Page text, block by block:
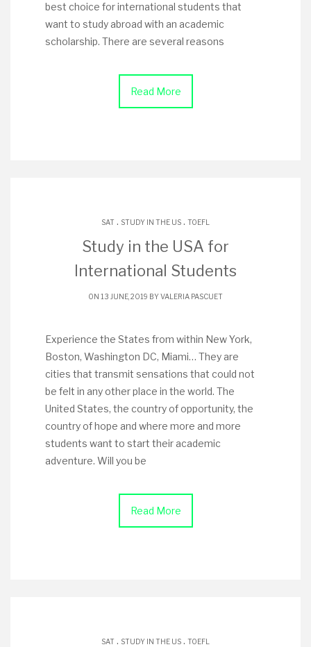
best choice for international students that
want to study abroad with an academic
scholarship. There are several reasons
Read More
SAT . STUDY IN THE US . TOEFL
Study in the USA for
International Students
ON 13 JUNE, 2019 BYVALERIA PASCUET
Experience the States from within New York,
Boston, Washington DC, Miami… They are
cities that transmit sensations that could not
be felt in any other place in the world. The
United States, the country of opportunity, the
country of hope and where more and more
students want to start their academic
adventure. Will you be
Read More
SAT . STUDY IN THE US . TOEFL